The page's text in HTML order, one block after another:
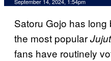
September 14, 2024, 1:54pm
Satoru Gojo has
the most popular
fans have routinely